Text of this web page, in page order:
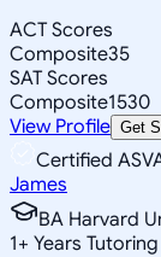
ACT Scores
Composite35
SAT Scores
Composite1530
View Profile Get
Certified
James
BA Harvard
1+ Years Tutoring